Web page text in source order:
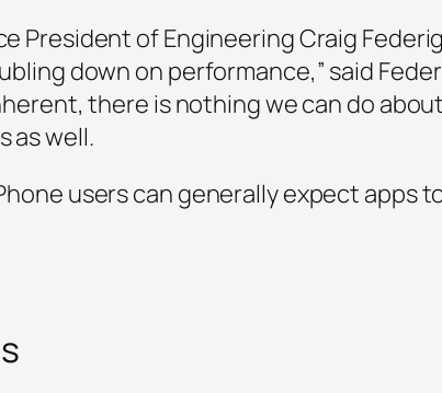
President of Engineering Craig
down on performance,” said
there is nothing we can do
as well.
users can generally expect apps